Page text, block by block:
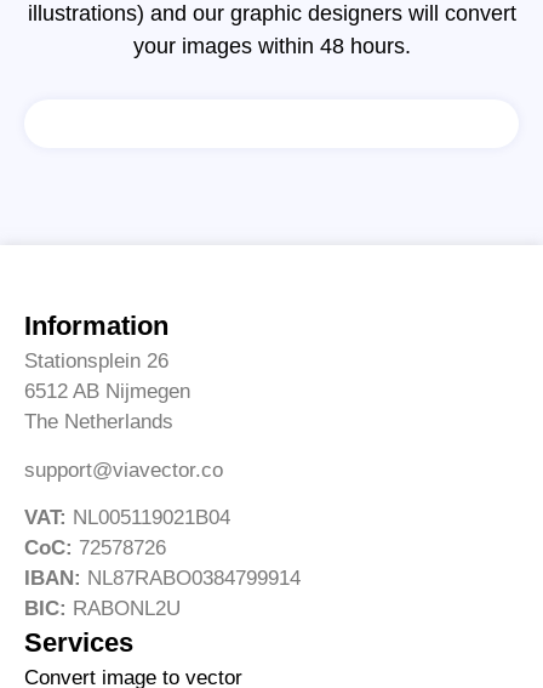
illustrations) and our graphic designers will convert
your images within 48 hours.
Services
Convert image to vector
Information
Stationsplein 26
6512 AB Nijmegen
The Netherlands
support@viavector.co
VAT: NL005119021B04
CoC: 72578726
IBAN: NL87RABO0384799914
BIC: RABONL2U